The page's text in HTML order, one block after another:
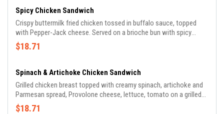
Spicy Chicken Sandwich
Crispy buttermilk fried chicken tossed in buffalo sauce, topped
with Pepper-Jack cheese. Served on a brioche bun with spicy
pepper relish, spicy mayo and shredded lettuce.
$18.71
Spinach & Artichoke Chicken Sandwich
Grilled chicken breast topped with creamy spinach, artichoke and
Parmesan spread, Provolone cheese, lettuce, tomato on a grilled
multi-grain bun.
$18.71